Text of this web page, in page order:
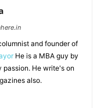
and founder of
He is a MBA guy by
He write's on
also.